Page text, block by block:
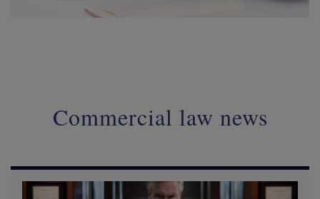
Commercial law news